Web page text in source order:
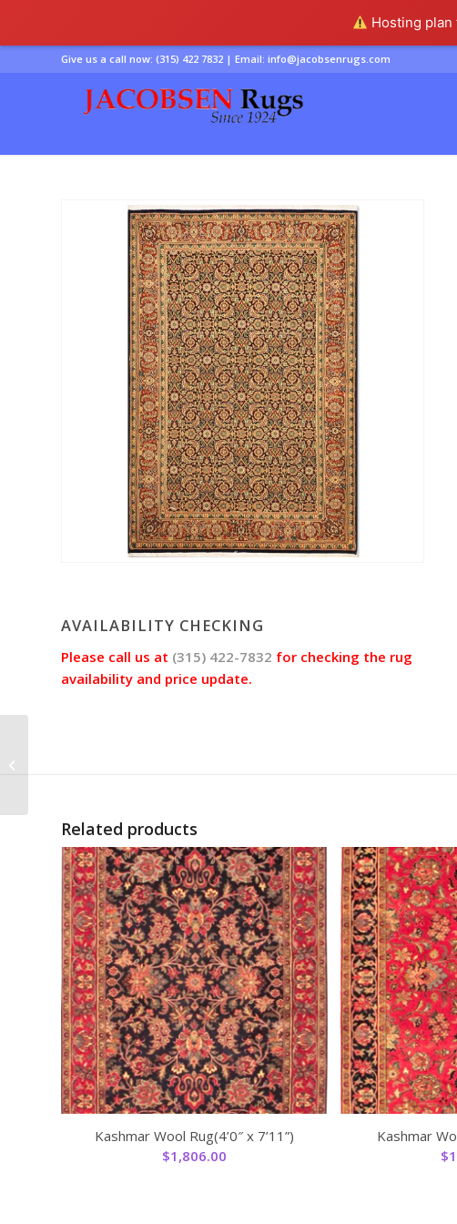
Hosting
Give us a call now: (315) 422 7832 | Email: info@jacobsenrugs.com
AVAILABILITY CHECKING
Please call us at (315) 422-7832 for checking the rug
availability and price update.
Related products
Kashmar Wool Rug(4’0″ x 7’11”)
$1,806.00
Kashmar
$